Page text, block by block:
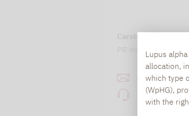
Lupus
allocation,
which type
(WpHG),
with the
Carsten Michael
PR manager,
+49 69 / 36